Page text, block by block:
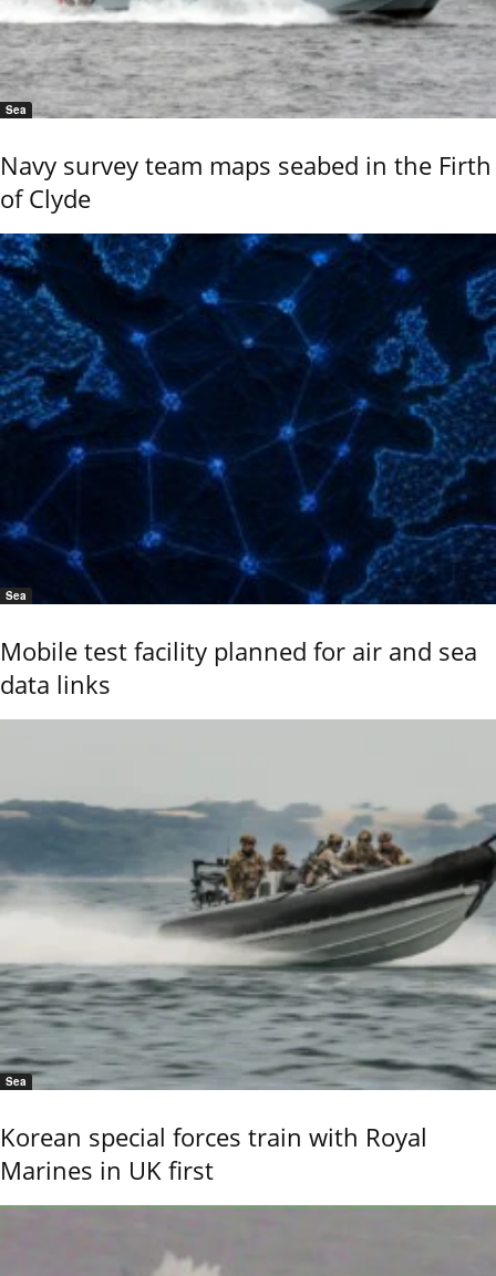
Sea
Navy survey team maps seabed in the Firth
of Clyde
Sea
Mobile test facility planned for air and sea
data links
Sea
Korean special forces train with Royal
Marines in UK first